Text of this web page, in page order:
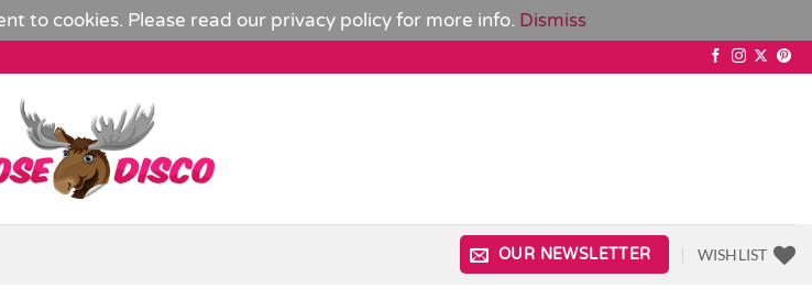
to cookies. Please read our privacy policyfor more info. Dismiss
OUR NEWSLETTER WISHLIST